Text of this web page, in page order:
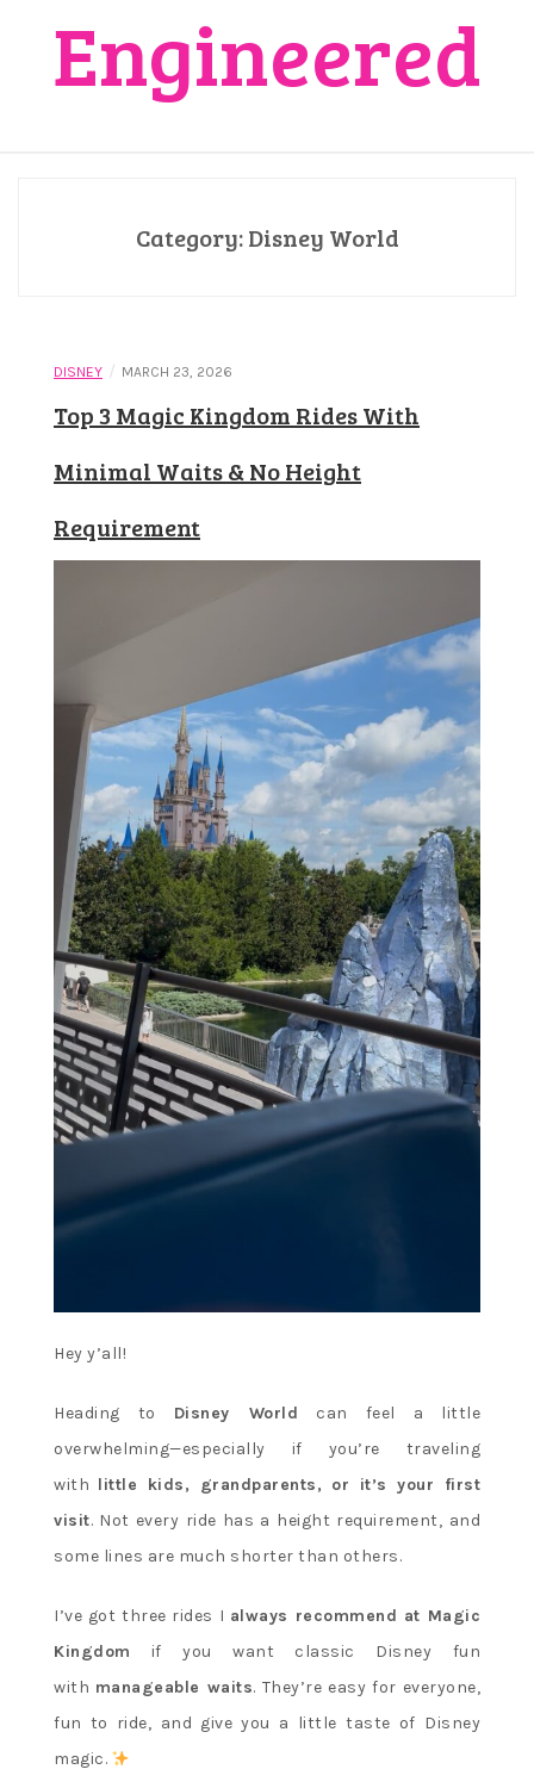
Engineered
Category:Disney World
DISNEY / MARCH 23, 2026
Top 3 Magic Kingdom Rides With
Minimal Waits & No Height
Requirement
Hey y’all!
Heading to Disney World can feel a little
overwhelming—especially if you’re traveling
with little kids, grandparents, or it’s your first
visit. Not every ride has a height requirement, and
some lines are much shorter than others.
I’ve got three rides I always recommend at Magic
Kingdom if you want classic Disney fun
with manageable waits. They’re easy for everyone,
fun to ride, and give you a little taste of Disney
magic.